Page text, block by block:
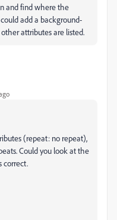
and find where the
add a background-
attributes are listed.
(repeat: no repeat),
Could you look at the
correct.